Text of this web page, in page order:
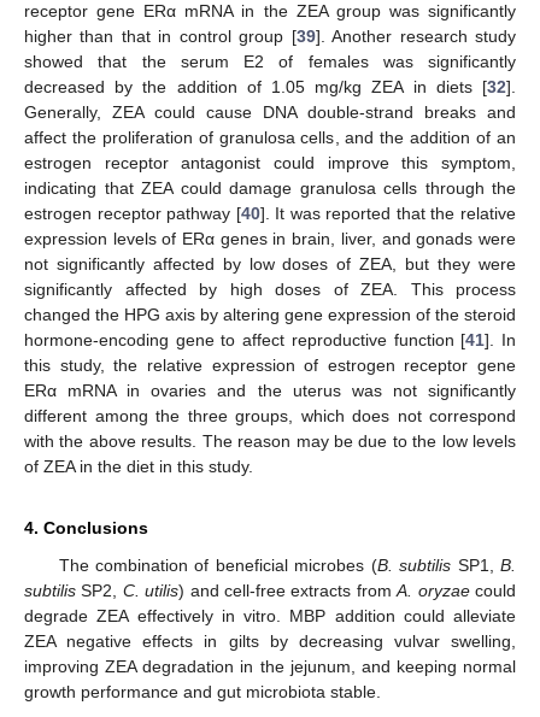
receptor gene ERα mRNA in the ZEA group was significantly
higher than that in control group [39]. Another research study
showed that the serum E2 of females was significantly
decreased by the addition of 1.05 mg/kg ZEA in diets [32].
Generally, ZEA could cause DNA double-strand breaks and
affect the proliferation of granulosa cells, and the addition of an
estrogen receptor antagonist could improve this symptom,
indicating that ZEA could damage granulosa cells through the
estrogen receptor pathway [40]. It was reported that the relative
expression levels of ERα genes in brain, liver, and gonads were
not significantly affected by low doses of ZEA, but they were
significantly affected by high doses of ZEA. This process
changed the HPG axis by altering gene expression of the steroid
hormone-encoding gene to affect reproductive function [41]. In
this study, the relative expression of estrogen receptor gene
ERα mRNA in ovaries and the uterus was not significantly
different among the three groups, which does not correspond
with the above results. The reason may be due to the low levels
of ZEA in the diet in this study.
4. Conclusions
The combination of beneficial microbes (B. subtilis SP1,B.
subtilis SP2, C. utilis) and cell-free extracts fromA. oryzaecould
degrade ZEA effectively in vitro. MBP addition could alleviate
ZEA negative effects in gilts by decreasing vulvar swelling,
improving ZEA degradation in the jejunum, and keeping normal
growth performance and gut microbiota stable.